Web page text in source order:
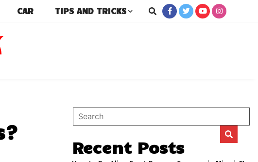
CAR TIPS AND TRICKS
Recent Posts